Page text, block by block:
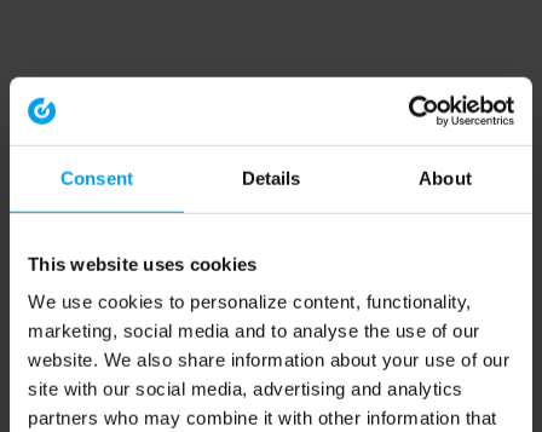
Consent Details About
This website uses cookies
We use cookies to personalize content, functionality,
marketing, social media and to analyse the use of our
website. We also share information about your use of our
site with our social media, advertising and analytics
partners who may combine it with other information that